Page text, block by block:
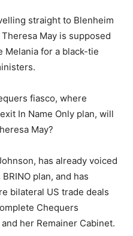
straight to Blenheim
May is supposed
Melania for a black-tie
fiasco, where
In Name Only plan, will
May?
has already voiced
plan, and has
bilateral US trade deals
Chequers
her Remainer Cabinet.